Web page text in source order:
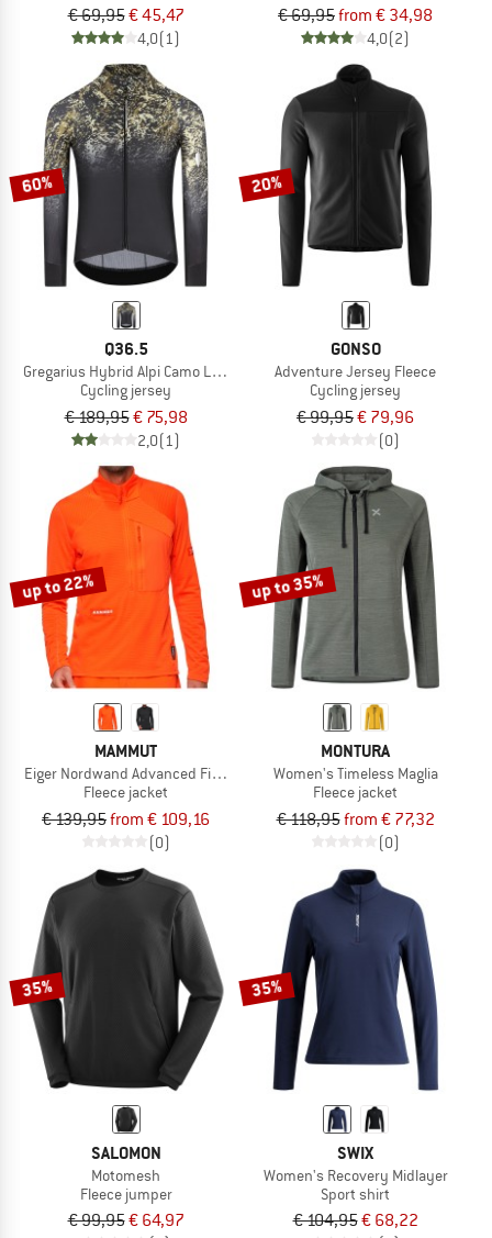
€ 69,95€ 45,47
4,0(1)
€ 69,95from € 34,98
4,0(2)
60%
Q36.5
Gregarius Hybrid Alpi Camo Long Sleeve Jersey
Cycling jersey
€ 189,95€ 75,98
2,0(1)
20%
GONSO
Adventure Jersey Fleece
Cycling jersey
€ 99,95€ 79,96
(0)
up to 22%
MAMMUT
Eiger Nordwand Advanced First Layer Half Zip Pull
Fleece jacket
€ 139,95from € 109,16
(0)
up to 35%
MONTURA
Women's Timeless Maglia
Fleece jacket
€ 118,95from € 77,32
(0)
35%
SALOMON
Motomesh
Fleece jumper
€ 99,95€ 64,97
35%
SWIX
Women's Recovery Midlayer
Sport shirt
€ 104,95€ 68,22